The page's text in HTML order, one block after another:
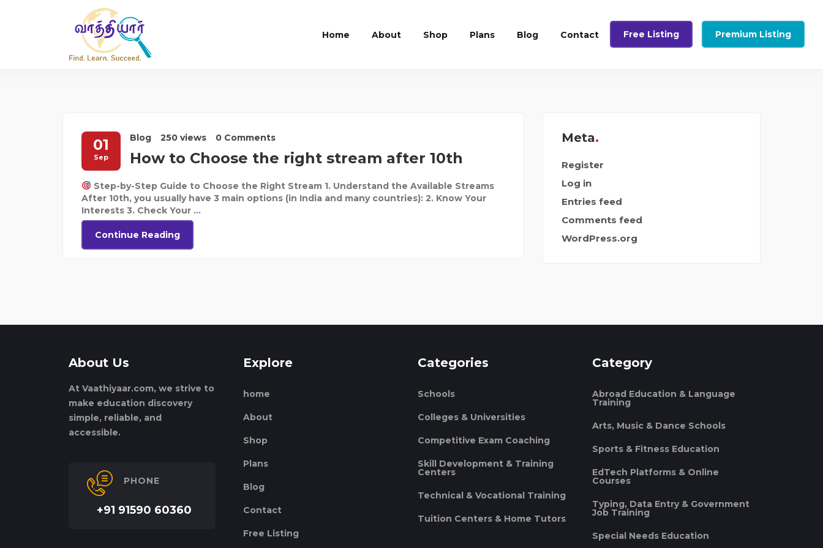
Home About Shop Plans Blog Contact Free Listing Premium Listing
01
Sep
Blog 250 views 0 Comments
How to Choose the right stream after 10th
Step-by-Step Guide to Choose the Right Stream 1. Understand the Available Streams
After 10th, you usually have 3 main options (in India and many countries): 2. Know Your
Interests 3. Check Your ...
Continue Reading
Meta
Register
Log in
Entries feed
Comments feed
WordPress.org
About Us
At Vaathiyaar.com, we strive to
make education discovery
simple, reliable, and
accessible.
PHONE
+91 91590 60360
Explore
home
About
Shop
Plans
Blog
Contact
Free Listing
Categories
Schools
Colleges & Universities
Competitive Exam Coaching
Skill Development & Training
Centers
Technical & Vocational Training
Tuition Centers & Home Tutors
Category
Abroad Education & Language
Training
Arts, Music & Dance Schools
Sports & Fitness Education
EdTech Platforms & Online
Courses
Typing, Data Entry & Government
Job Training
Special Needs Education